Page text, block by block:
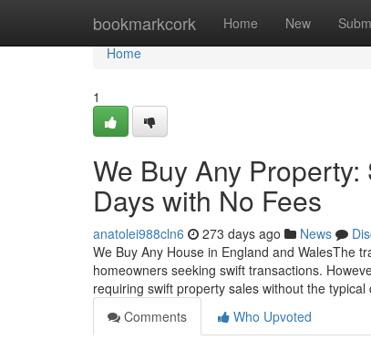
bookmarkcork Home New
Home
Home
1
We Buy Any
Days with No Fees
anatolei988cln6 273 days ago News
We Buy Any House in England and WalesThe
homeowners seeking swift transactions.
requiring swift property sales without the
Comments
Who Upvoted